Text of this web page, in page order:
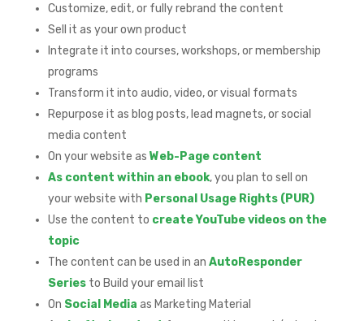
Customize, edit, or fully rebrand the content
Sell it as your own product
Integrate it into courses, workshops, or membership
programs
Transform it into audio, video, or visual formats
Repurpose it as blog posts, lead magnets, or social
media content
On your website as Web-Page content
As content within an ebook, you plan to sell on
your website with Personal Usage Rights (PUR)
Use the content to create YouTube videos on the
topic
The content can be used in an AutoResponder
Seriesto Build your email list
On Social Media as Marketing Material